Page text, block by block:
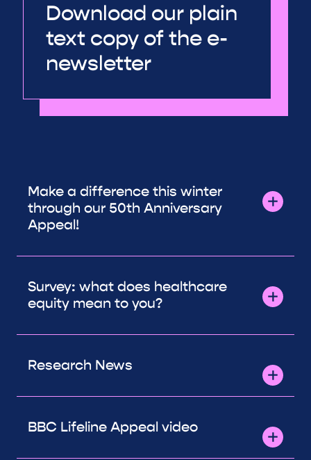
Download our plain
text copy of the e-
newsletter
Make a difference this winter
through our 50th Anniversary
Appeal!
Survey: what does healthcare
equity mean to you?
Research News
BBC Lifeline Appeal video